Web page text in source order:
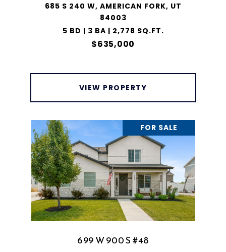
685 S 240 W, AMERICAN FORK, UT
84003
5 BD | 3 BA | 2,778 SQ.FT.
$635,000
VIEW PROPERTY
FOR SALE
699 W 900 S #48